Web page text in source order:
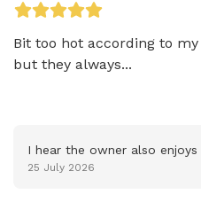
Bit too hot according to
but they always...
I hear the owner also
25 July 2026